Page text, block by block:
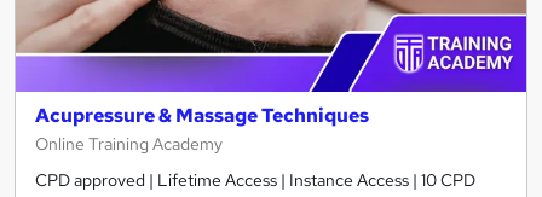
Acupressure & Massage Techniques
Online Training Academy
CPD approved | Lifetime Access | Instance Access | 10 CPD